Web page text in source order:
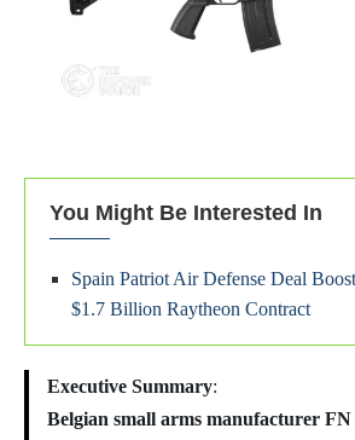
You Might Be Interested In
Spain Patriot Air Defense Deal
$1.7 Billion Raytheon Contract
Executive Summary:
Belgian small arms manufacturer FN